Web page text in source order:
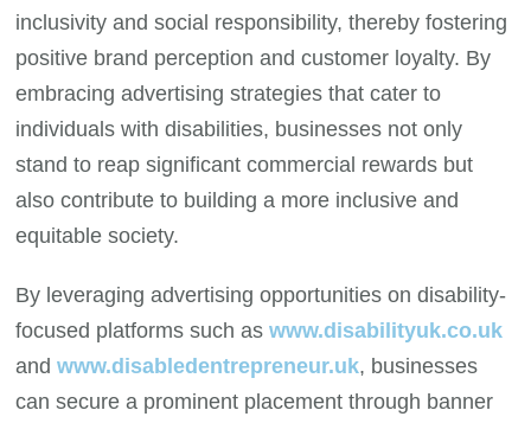
inclusivity and social responsibility, thereby fostering
positive brand perception and customer loyalty. By
embracing advertising strategies that cater to
individuals with disabilities, businesses not only
stand to reap significant commercial rewards but
also contribute to building a more inclusive and
equitable society.
By leveraging advertising opportunities on disability-
focused platforms such aswww.disabilityuk.co.uk
andwww.disabledentrepreneur.uk, businesses
can secure a prominent placement through banner